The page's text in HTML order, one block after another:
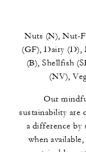
Nuts (N), Nut-
(GF), Dairy (D),
(B), Shellfish
(NV),
Our
sustainability are
a difference by
when